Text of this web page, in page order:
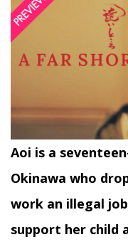
Aoi is a
Okinawa who
work an illegal
support her child